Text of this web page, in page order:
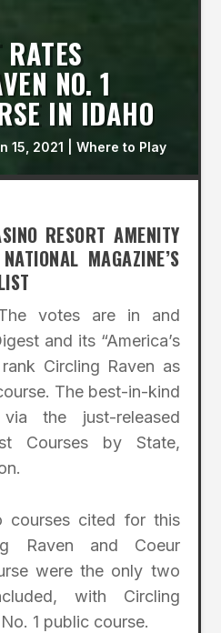
NO. 1
IN IDAHO
15, 2021 |Where to Play
RESORT AMENITY
MAGAZINE’S
votes are in and
and its “America’s
Circling Raven as
The best-in-kind
the just-released
Courses by State,
courses cited for this
Raven and Coeur
were the only two
with Circling
1 public course.